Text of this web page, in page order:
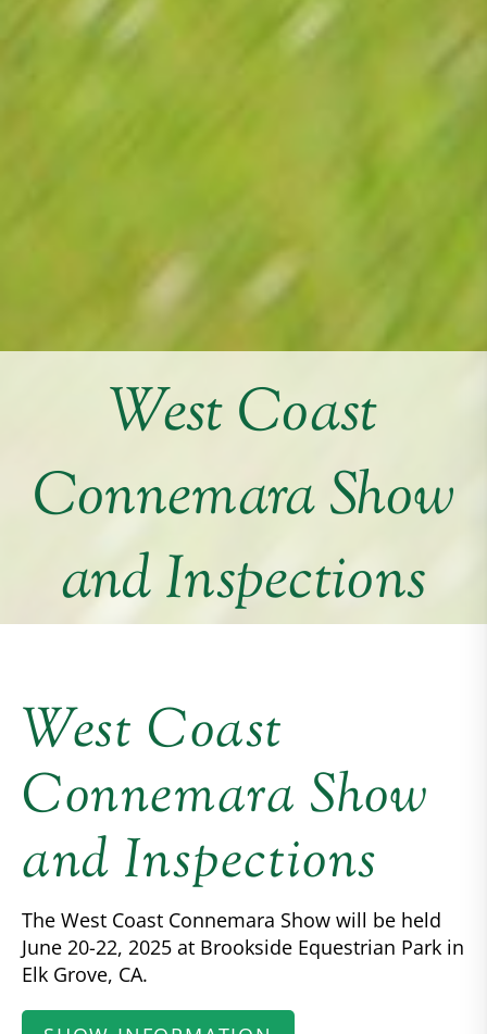
West Coast
Connemara Show
and Inspections
West Coast
Connemara Show
and Inspections
The West Coast Connemara Show will be held
June 20-22, 2025 at Brookside Equestrian Park in
Elk Grove, CA.